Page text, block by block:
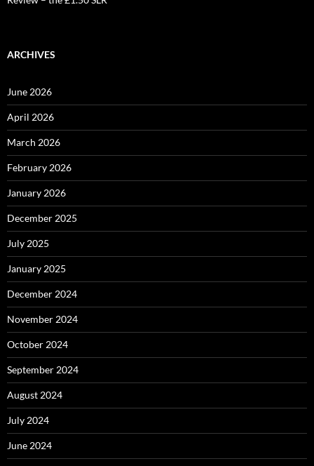
ARCHIVES
June 2026
April 2026
March 2026
February 2026
January 2026
December 2025
July 2025
January 2025
December 2024
November 2024
October 2024
September 2024
August 2024
July 2024
June 2024